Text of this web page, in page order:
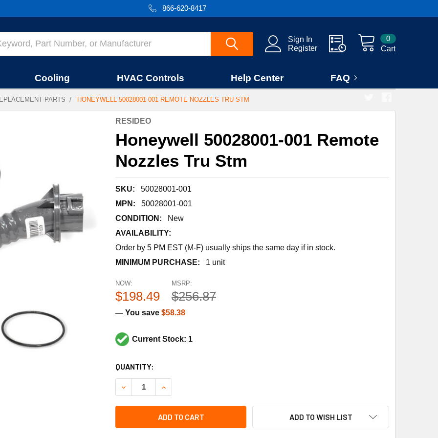
866-620-8417
Sign In
Register
Cart
0
Cooling HVAC Controls Help Center FAQ
PARTS HONEYWELL 50028001-001 REMOTE NOZZLES TRU STM
RESIDEO
Honeywell 50028001-001 Remote
Nozzles Tru Stm
SKU:
50028001-001
MPN:
50028001-001
CONDITION:
New
AVAILABILITY:
Order by 5 PM EST (M-F) usually ships the same day if in stock.
MINIMUM PURCHASE:
1 unit
MSRP:
$256.87
NOW:
$198.49
— You save $58.38
Current Stock: 1
CURRENT
STOCK:
QUANTITY:
DECREASE QUANTITY OF HONEYWELL 50028001-001 REMOTE NOZZLES TRU STM
INCREASE QUANTITY OF HONEYWELL 50028001-001 REMOTE NOZZLES TRU STM
ADD TO CART ADD TO WISH LIST